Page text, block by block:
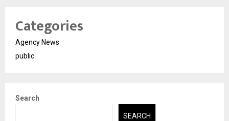
Categories
Agency News
public
Search
SEARCH